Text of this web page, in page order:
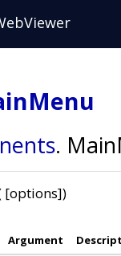
.
[options])
Argument